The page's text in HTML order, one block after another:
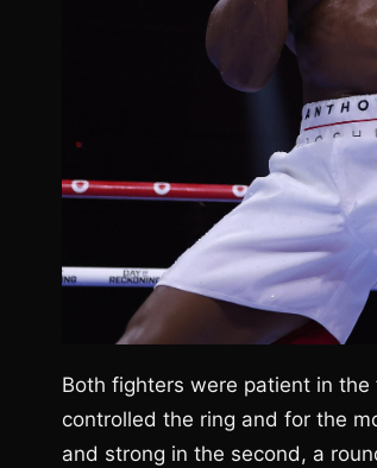
Both fighters were patient in
controlled the ring and for the
and strong in the second, a